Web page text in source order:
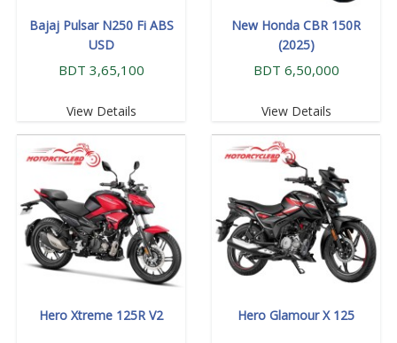
Bajaj Pulsar N250 Fi ABS
USD
BDT 3,65,100
View Details
New Honda CBR 150R
(2025)
BDT 6,50,000
View Details
Hero Xtreme 125R V2 Hero Glamour X 125